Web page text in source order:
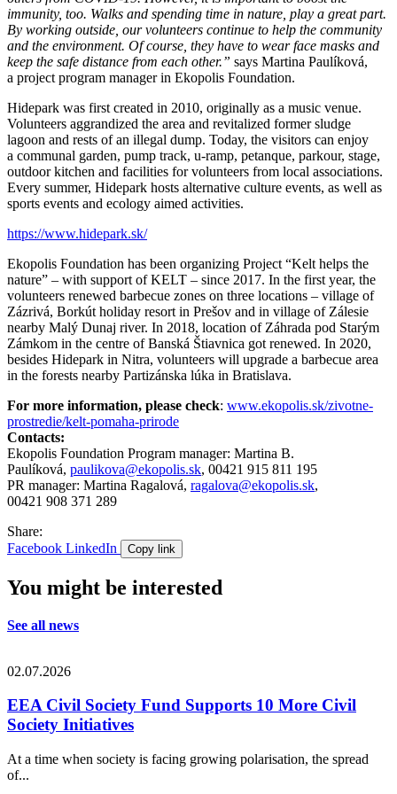
immunity, too. Walks and spending time in nature, play a great part.
By working outside, our volunteers continue to help the community
and the environment. Of course, they have to wear face masks and
keep the safe distance from each other.” says Martina Paulíková,
a project program manager in Ekopolis Foundation.
Hidepark was first created in 2010, originally as a music venue.
Volunteers aggrandized the area and revitalized former sludge
lagoon and rests of an illegal dump. Today, the visitors can enjoy
a communal garden, pump track, u-ramp, petanque, parkour, stage,
outdoor kitchen and facilities for volunteers from local associations.
Every summer, Hidepark hosts alternative culture events, as well as
sports events and ecology aimed activities.
https://www.hidepark.sk/
Ekopolis Foundation has been organizing Project “Kelt helps the
nature” – with support of KELT – since 2017. In the first year, the
volunteers renewed barbecue zones on three locations – village of
Zázrivá, Borkút holiday resort in Prešov and in village of Zálesie
nearby Malý Dunaj river. In 2018, location of Záhrada pod Starým
Zámkom in the centre of Banská Štiavnica got renewed. In 2020,
besides Hidepark in Nitra, volunteers will upgrade a barbecue area
in the forests nearby Partizánska lúka in Bratislava.
For more information, please check: www.ekopolis.sk/zivotne-
prostredie/kelt-pomaha-prirode
Contacts:
Ekopolis Foundation Program manager: Martina B.
Paulíková, paulikova@ekopolis.sk, 00421 915 811 195
PR manager: Martina Ragalová, ragalova@ekopolis.sk,
00421 908 371 289
Share:
Facebook LinkedIn Copy link
You might be interested
See all news
02.07.2026
EEA Civil Society Fund Supports 10 More Civil
Society Initiatives
At a time when society is facing growing polarisation, the spread
of...